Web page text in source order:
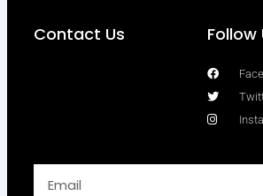
Contact Us Follow